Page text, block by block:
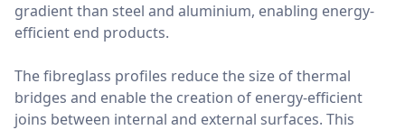
gradient than steel and aluminium, enabling energy-
efficient end products.
The fibreglass profiles reduce the size of thermal
bridges and enable the creation of energy-efficient
joins between internal and external surfaces. This